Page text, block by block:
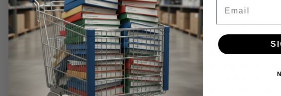
legacy (brown fields) to a higher level.
Case Studies: Customer
I was impressed by two case studies on the first of
mapped out its customer touch points and where
planning to interject more touch point options for
deal with emerging service issues. This is a great